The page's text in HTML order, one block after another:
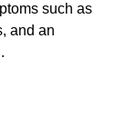
such as
and an